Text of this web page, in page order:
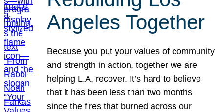
Angeles Together
Because you put your values of community
and strength in action, together we are
helping L.A. recover. It’s hard to believe
that it has been less than two months
since the fires that burned across our